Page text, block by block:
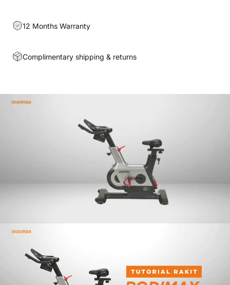
12 Months Warranty
Complimentary shipping & returns